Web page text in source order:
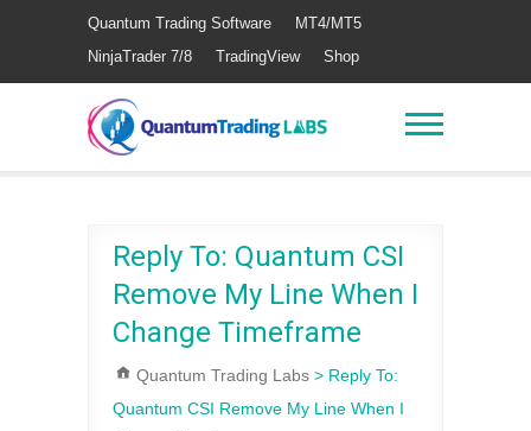
Quantum Trading Software
MT4/MT5
NinjaTrader 7/8
TradingView Shop
Reply To: Quantum CSI
Remove My Line When I
Change Timeframe
Quantum Trading Labs > Reply To:
Quantum CSI Remove My Line When I